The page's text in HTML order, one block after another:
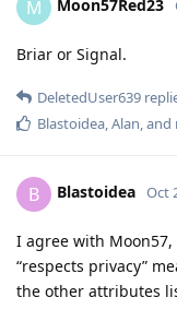
M Moon57Red23
Briar or Signal.
DeletedUser639
Blastoidea Alan , and
B Blastoidea Oct
I agree with
“respects privacy”
the other attributes